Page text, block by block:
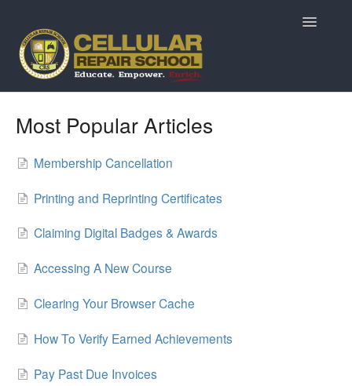
Toggle
MarketPlace Questions
ReviveTech Auctions
Most Popular Articles
Membership Cancellation
Printing and Reprinting Certificates
Claiming Digital Badges & Awards
Accessing A New Course
Clearing Your Browser Cache
How To Verify Earned Achievements
Pay Past Due Invoices